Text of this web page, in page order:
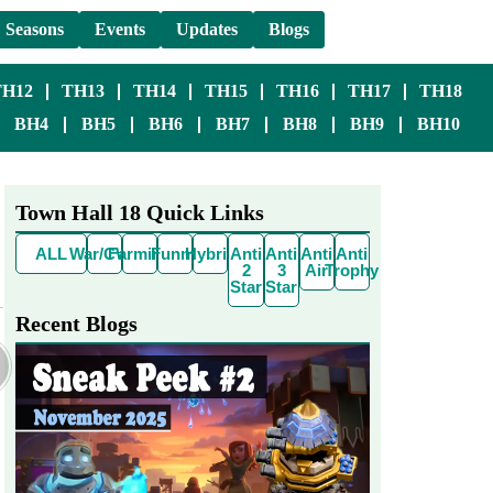
Seasons Events Updates Blogs
TH13 TH14 TH15 TH16 TH17
TH18
BH4 BH5 BH6 BH7 BH8 BH9 BH10
Town Hall 18 Quick Links
ALLWar/CWLFarmingFunnyHybridAnti
2
Star
Anti
3
Star
Anti
Air
Anti
Trophy
Recent Blogs